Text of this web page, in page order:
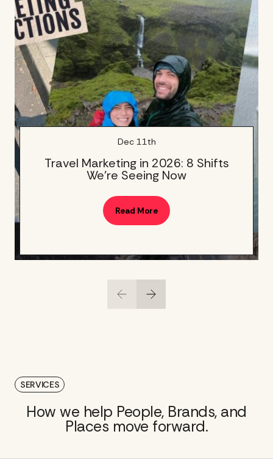
Travel Marketing in 2026: 8 Shifts
We’re Seeing Now
Dec 11th
Read More
SERVICES
How we help People, Brands, and
Places move forward.